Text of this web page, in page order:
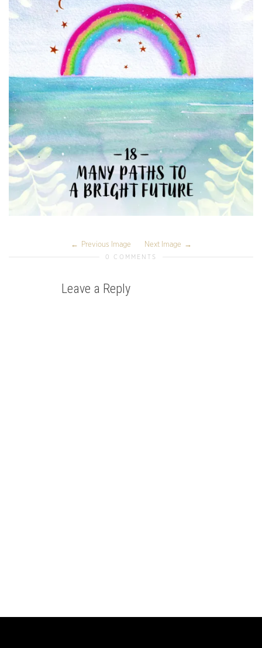
Previous Image Next Image
0 COMMENTS
Leave a Reply